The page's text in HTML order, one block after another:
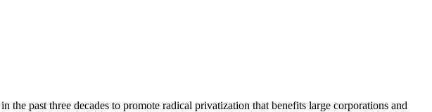
past three decades to promote radical privatization that benefits large corporations and